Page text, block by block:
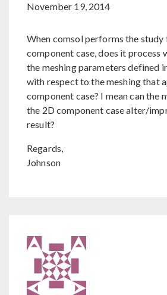
November 19, 2014
When comsol performs the study
component case, does it process
the meshing parameters defined
with respect to the meshing that
component case? I mean can the
the 2D component case alter/
result?
Regards,
Johnson